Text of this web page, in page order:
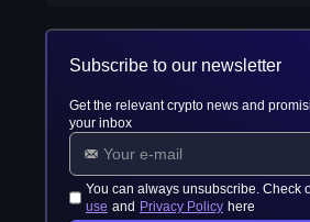
Subscribe to our newsletter
Get the relevant crypto news and
your inbox
You can always unsubscribe. Check
use and Privacy Policy here